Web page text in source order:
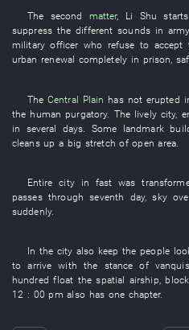
The second matter, Li Shu starts
suppress thedifferent sounds inarmy
military officer who refuse to accept
urban renewal completely in prison,
The Central Plain has not erupted
the human purgatory. The lively city,
in several days
Some landmark
cleans up a big stretch ofopen area
Entire city in fast was
passes through seventh day,sky
suddenly.
In the city also keep the people
to arrive with the stance of
hundred float thespatial airship
12 : 00 pm also has one chapter.